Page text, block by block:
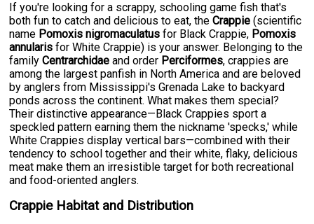
If you're looking for a scrappy, schooling game fish that's
both fun to catch and delicious to eat, theCrappie (scientific
name Pomoxis nigromaculatus for Black Crappie, Pomoxis
annularis for White Crappie) is your answer. Belonging to the
familyCentrarchidae and order Perciformes, crappies are
among the largest panfish in North America and are beloved
by anglers from Mississippi's Grenada Lake to backyard
ponds across the continent. What makes them special?
Their distinctive appearance—Black Crappies sport a
speckled pattern earning them the nickname 'specks,' while
White Crappies display vertical bars—combined with their
tendency to school together and their white, flaky, delicious
meat make them an irresistible target for both recreational
and food-oriented anglers.
Crappie Habitat and Distribution